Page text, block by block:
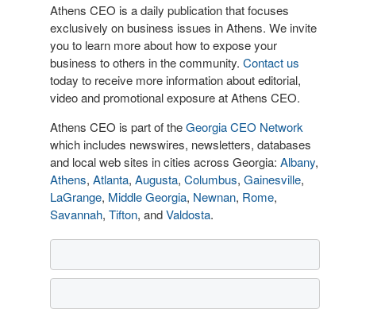
Athens CEO is a daily publication that focuses
exclusively on business issues in Athens. We invite
you to learn more about how to expose your
business to others in the community. Contact us
today to receive more information about editorial,
video and promotional exposure at Athens CEO.
Athens CEO is part of theGeorgia CEO Network
which includes newswires, newsletters, databases
and local web sites in cities across Georgia: Albany,
Athens, Atlanta, Augusta, Columbus, Gainesville,
LaGrange, Middle Georgia, Newnan, Rome,
Savannah, Tifton, andValdosta.